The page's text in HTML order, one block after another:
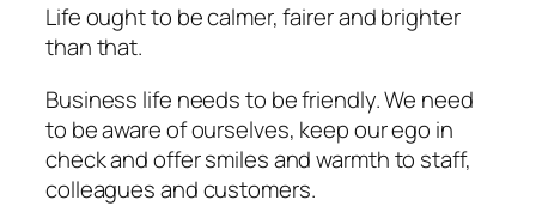
Life ought to be calmer, fairer and brighter
than that.
Business life needs to be friendly. We need
to be aware of ourselves, keep our ego in
check and offer smiles and warmth to staff,
colleagues and customers.